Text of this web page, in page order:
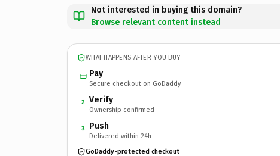
Not interested in buying this domain?
Browse relevant content instead
WHAT HAPPENS AFTER YOU BUY
Pay
Secure checkout on GoDaddy
2 Verify
Ownership confirmed
3 Push
Delivered within 24h
GoDaddy-protected checkout